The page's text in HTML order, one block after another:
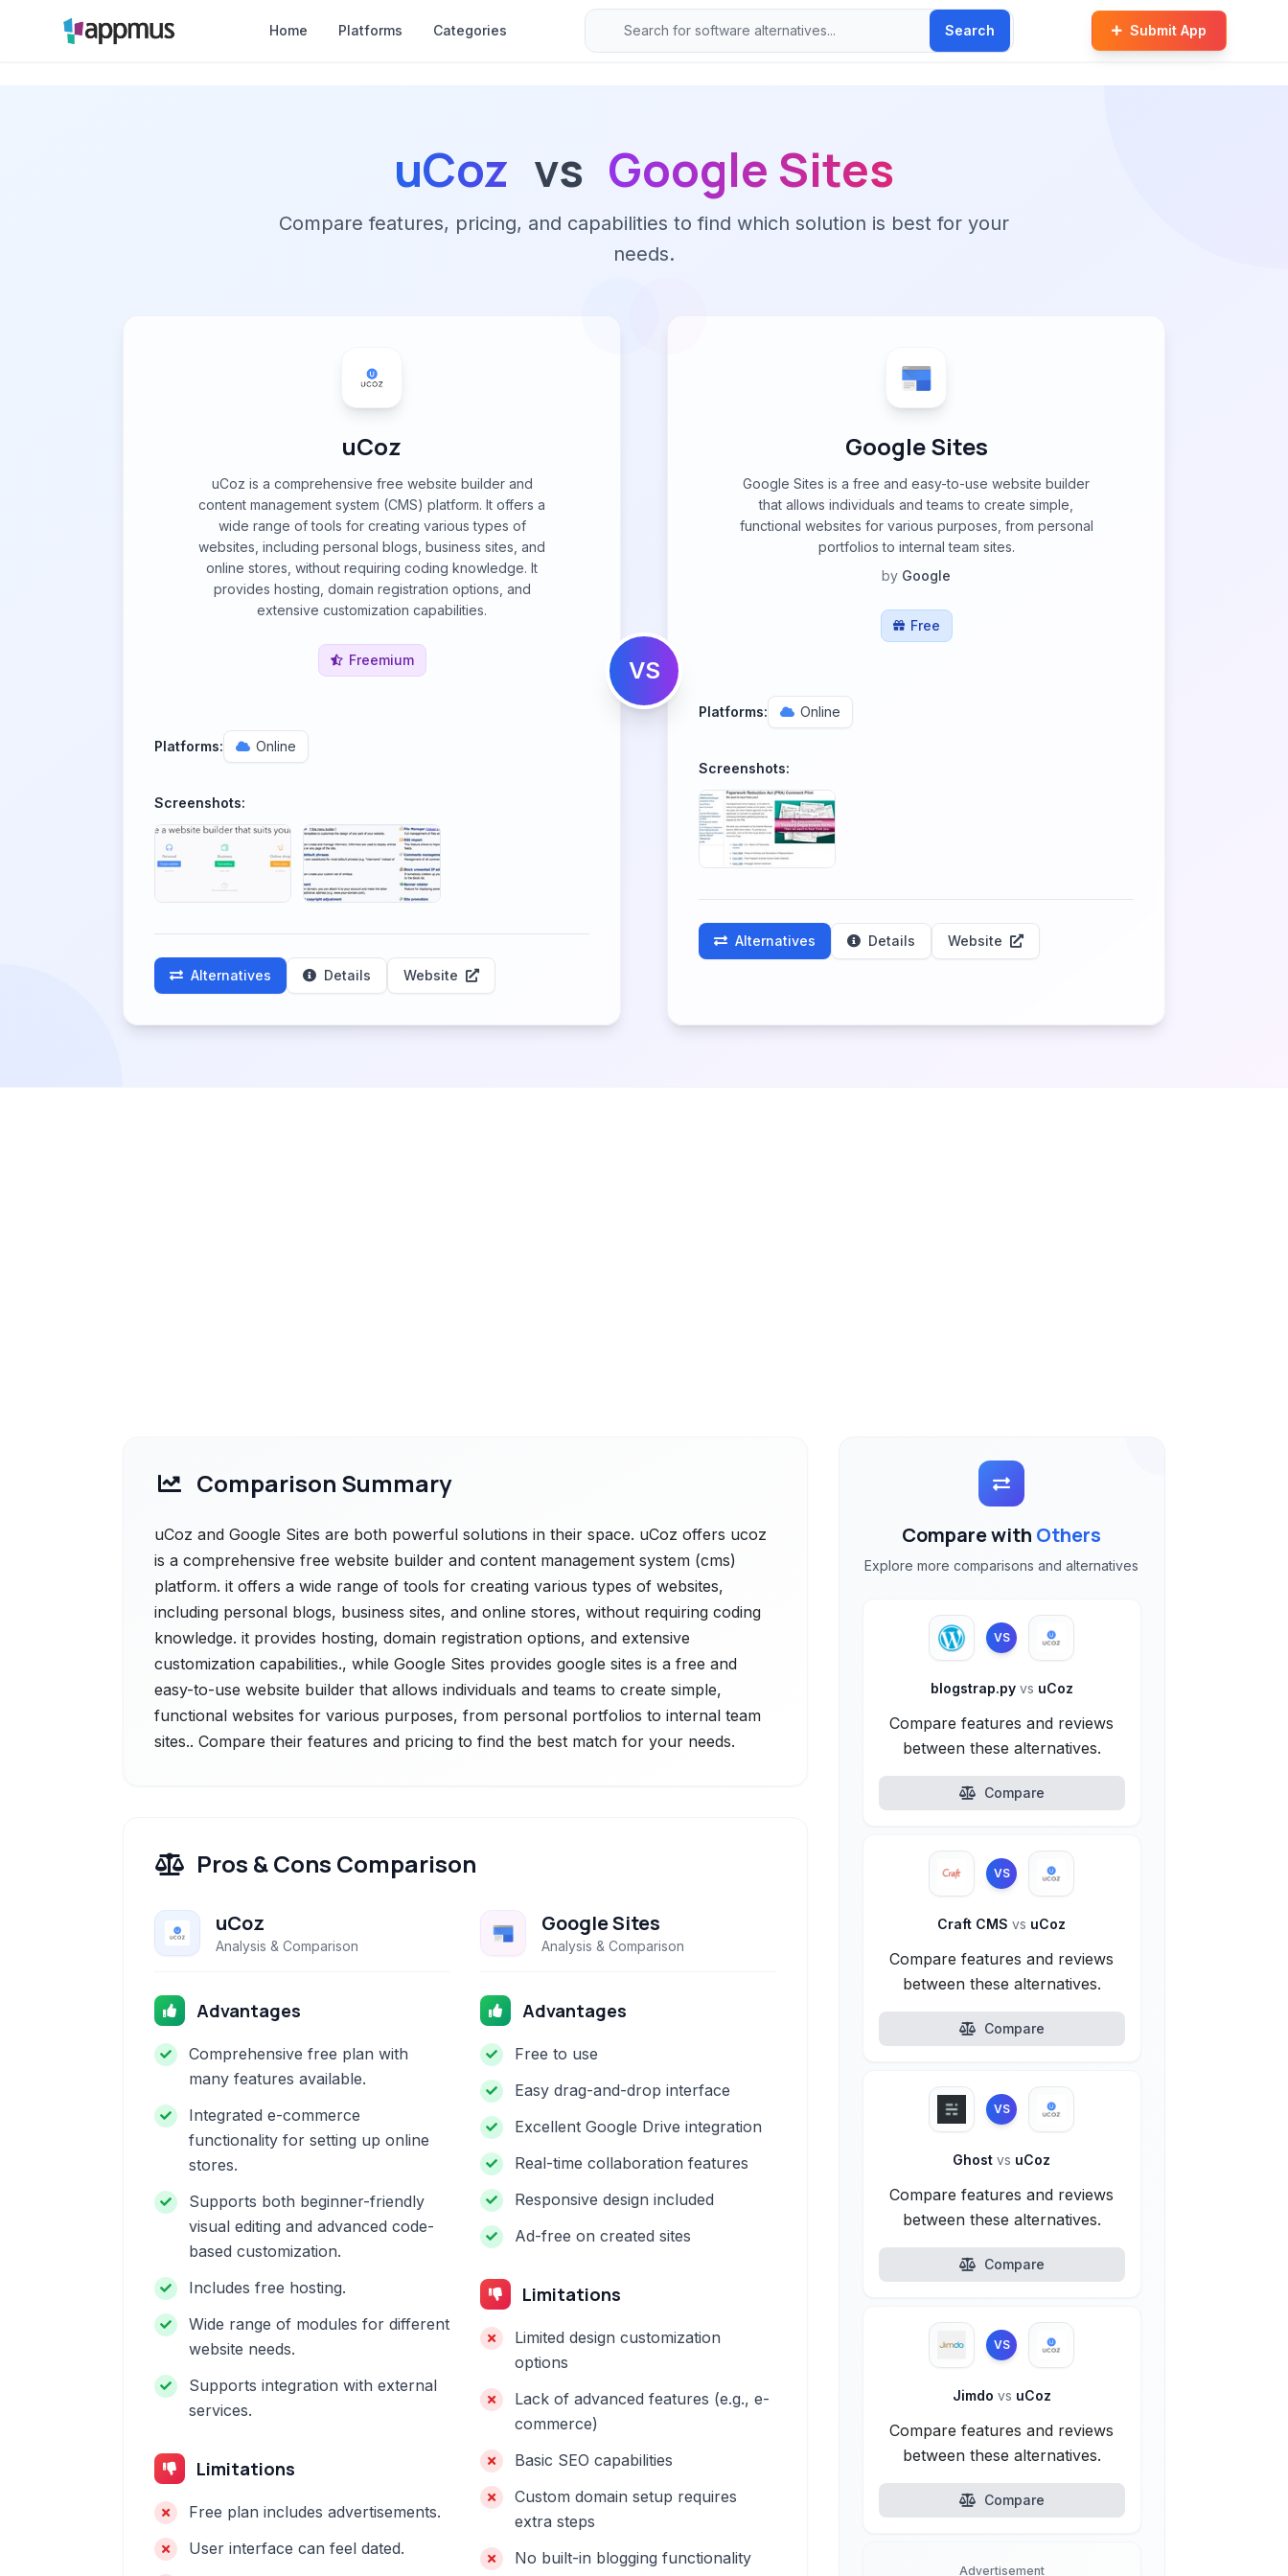
Home Platforms Categories Search Submit App
uCoz vs Google Sites
Compare features, pricing, and capabilities to find which solution is best for your
needs.
uCoz
uCoz is a comprehensive free website builder and
content management system (CMS) platform. It offers a
wide range of tools for creating various types of
websites, including personal blogs, business sites, and
online stores, without requiring coding knowledge. It
provides hosting, domain registration options, and
extensive customization capabilities.
Freemium
Platforms: Online
Screenshots:
Alternatives Details Website
VS
Google Sites
Google Sites is a free and easy-to-use website builder
that allows individuals and teams to create simple,
functional websites for various purposes, from personal
portfolios to internal team sites.
by Google
Free
Platforms: Online
Screenshots:
Alternatives Details Website
Comparison Summary
uCoz and Google Sites are both powerful solutions in their space. uCoz offers ucoz
is a comprehensive free website builder and content management system (cms)
platform. it offers a wide range of tools for creating various types of websites,
including personal blogs, business sites, and online stores, without requiring coding
knowledge. it provides hosting, domain registration options, and extensive
customization capabilities., while Google Sites provides google sites is a free and
easy-to-use website builder that allows individuals and teams to create simple,
functional websites for various purposes, from personal portfolios to internal team
sites.. Compare their features and pricing to find the best match for your needs.
Pros & Cons Comparison
uCoz
Analysis & Comparison
Advantages
Comprehensive free plan with
many features available.
Integrated e-commerce
functionality for setting up online
stores.
Supports both beginner-friendly
visual editing and advanced code-
based customization.
Includes free hosting.
Wide range of modules for different
website needs.
Supports integration with external
services.
Limitations
Free plan includes advertisements.
User interface can feel dated.
Google Sites
Analysis & Comparison
Advantages
Free to use
Easy drag-and-drop interface
Excellent Google Drive integration
Real-time collaboration features
Responsive design included
Ad-free on created sites
Limitations
Limited design customization
options
Lack of advanced features (e.g., e-
commerce)
Basic SEO capabilities
Custom domain setup requires
extra steps
No built-in blogging functionality
Compare with Others
Explore more comparisons and alternatives
VS
blogstrap.py vs uCoz
Compare features and reviews
between these alternatives.
Compare
VS
Craft CMSvs uCoz
Compare features and reviews
between these alternatives.
Compare
VS
Ghostvs uCoz
Compare features and reviews
between these alternatives.
Compare
VS
Jimdo vs uCoz
Compare features and reviews
between these alternatives.
Compare
Advertisement